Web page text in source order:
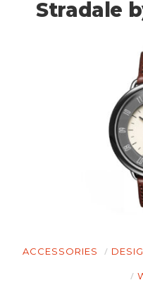
Stradale
ACCESSORIES